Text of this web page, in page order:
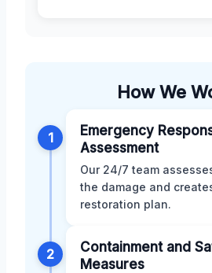
How We
1
Emergency
Assessment
Our 24/7 team
the damage and
restoration plan.
2
Containment and
Measures